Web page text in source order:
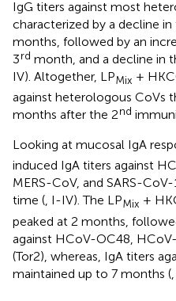
IgG titers against most
characterized by a decline
months, followed by an
3rd month, and a decline in
IV). Altogether, LPMix +
against heterologous CoVs
months after the 2nd
Looking at mucosal IgA
induced IgA titers against
MERS-CoV, and SARS-
time (, I-IV). The LPMix +
peaked at 2 months,
against HCoV-OC48,
(Tor2), whereas, IgA titers
maintained up to 7 months (